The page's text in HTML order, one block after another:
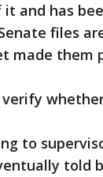
it and has
Senate files
made them
to
told